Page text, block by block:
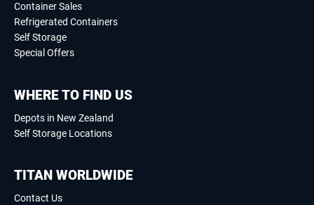
Container Sales
Refrigerated Containers
Self Storage
Special Offers
WHERE TO FIND US
Depots in New Zealand
Self Storage Locations
TITAN WORLDWIDE
Contact Us